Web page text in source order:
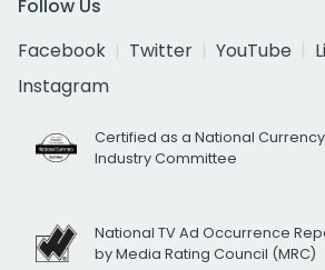
Follow Us
Facebook
Twitter YouTube
Instagram
Certified as a National Currency
Industry Committee
National TV Ad Occurrence
by Media Rating Council (MRC)